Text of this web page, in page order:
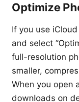
Optimize
If you use
and select
full-resolution
smaller,
When you open
downloads on